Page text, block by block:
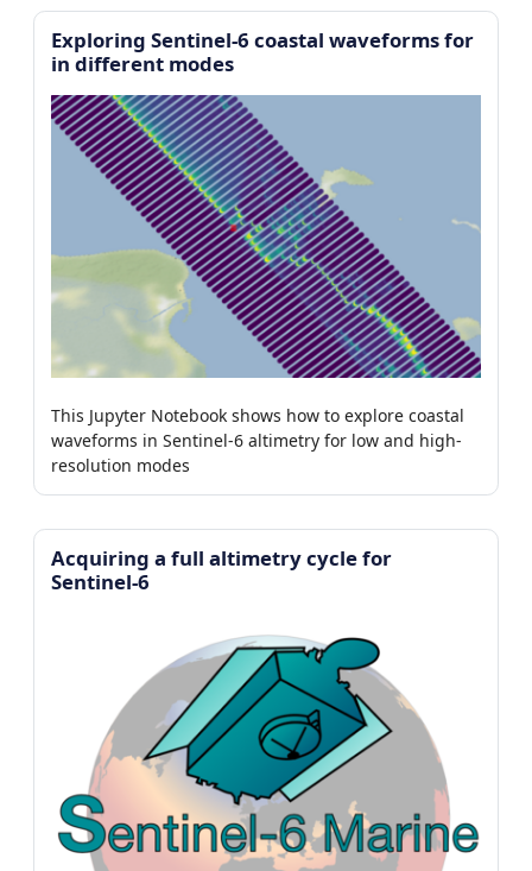
Exploring Sentinel-6 coastal waveforms for
in different modes
This Jupyter Notebook shows how to explore coastal
waveforms in Sentinel-6 altimetry for low and high-
resolution modes
Acquiring a full altimetry cycle for
Sentinel-6